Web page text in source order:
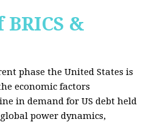
&
phase the United States is
economic factors
in demand for US debt held
power dynamics,